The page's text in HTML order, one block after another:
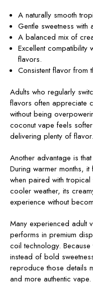
A naturally smooth
Gentle sweetness with
A balanced mix of
Excellent compatibility
flavors.
Consistent flavor from
Adults who regularly
flavors often appreciate
without being
coconut vape feels
delivering plenty of flavor.
Another advantage is
During warmer months,
when paired with
cooler weather, its
experience without
Many experienced adult
performs in premium
coil technology.
instead of bold
reproduce those details
and more authentic vape.